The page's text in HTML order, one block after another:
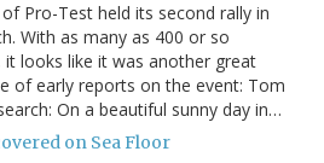
Pro-Test held its second rally in
With as many as 400 or so
looks like it was another great
of early reports on the event: Tom
On a beautiful sunny day in…
on Sea Floor